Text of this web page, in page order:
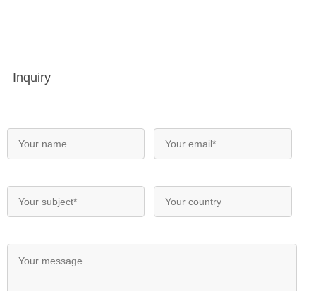
Inquiry